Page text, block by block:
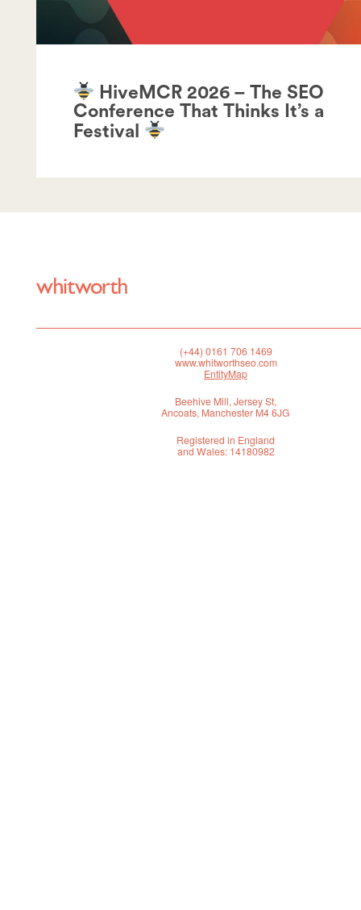
HiveMCR 2026 – The SEO
Conference That Thinks It’s a
Festival
(+44) 0161 706 1469
www.whitworthseo.com
EntityMap
Beehive Mill, Jersey St,
Ancoats, Manchester M4 6JG
Registered in England
and Wales: 14180982